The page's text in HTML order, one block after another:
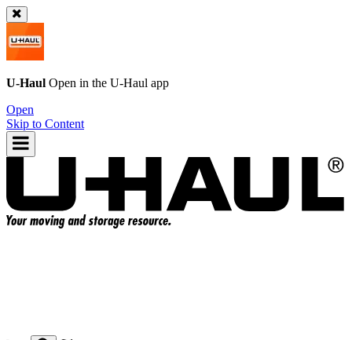
U-Haul Open in the U-Haul app
Open
Skip to Content